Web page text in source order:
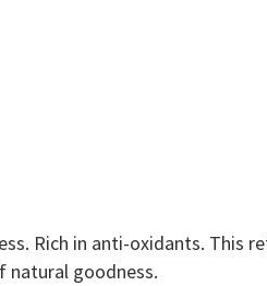
Rich in anti-oxidants. This
natural goodness.